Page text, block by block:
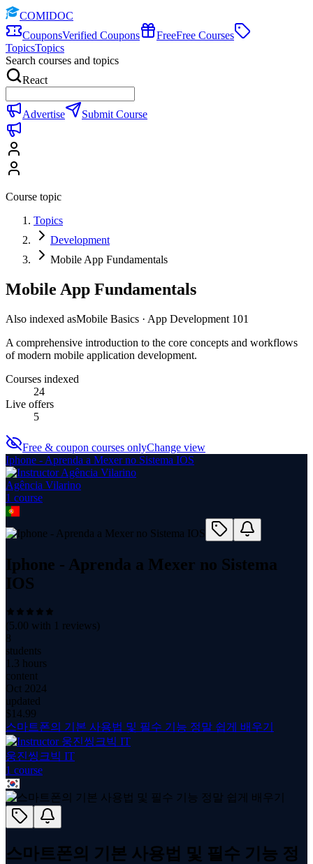
COMIDOC
CouponsVerified Coupons FreeFree Courses
TopicsTopics
Search courses and topics
React
Advertise Submit Course
Course topic
Topics
Development
Mobile App Fundamentals
Mobile App Fundamentals
Also indexed asMobile Basics · App Development 101
A comprehensive introduction to the core concepts and workflows
of modern mobile application development.
Courses indexed
24
Live offers
5
Free & coupon courses onlyChange view
Iphone - Aprenda a Mexer no Sistema IOS
Agência Vilarino
1 course
Iphone - Aprenda a Mexer no Sistema
IOS
(5.00 with 1 reviews)
8
students
1.3 hours
content
Oct 2024
updated
$ 14.99
스마트폰의 기본 사용법 및 필수 기능 정말 쉽게 배우기
웅진씽크빅 IT
1 course
스마트폰의 기본 사용법 및 필수 기능 정